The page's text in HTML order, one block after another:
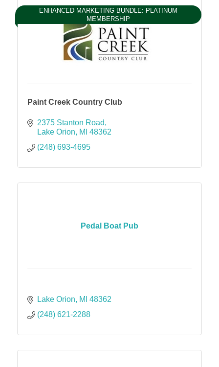
ENHANCED MARKETING BUNDLE: PLATINUM
MEMBERSHIP
Paint Creek Country Club
2375 Stanton Road
Lake Orion
MI 48362
(248) 693-4695
Pedal Boat Pub
Lake Orion MI 48362
(248) 621-2288